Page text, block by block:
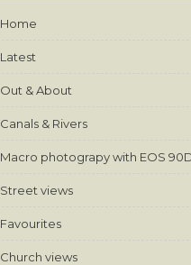
Home
Latest
Out & About
Canals & Rivers
Macro photograpy with EOS
Street views
Favourites
Church views